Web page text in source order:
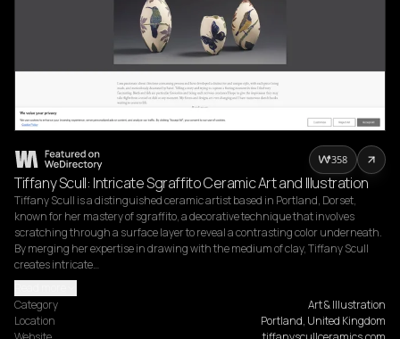
Tiffany Scull: Intricate Sgraffito Ceramic Art and Illustration
Tiffany Scull is a distinguished ceramic artist based in Portland, Dorset,
known for her mastery of sgraffito, a decorative technique that involves
scratching through a surface layer to reveal a contrasting color underneath.
By merging her expertise in drawing with the medium of clay, Tiffany Scull
creates intricate…
Category
Art & Illustration
Location
Portland, United Kingdom
358